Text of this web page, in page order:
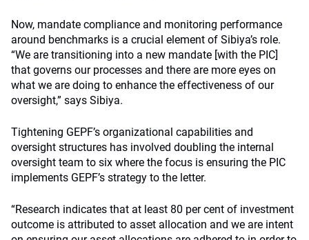
Now, mandate compliance and monitoring performance
around benchmarks is a crucial element of Sibiya’s role.
“We are transitioning into a new mandate [with the PIC]
that governs our processes and there are more eyes on
what we are doing to enhance the effectiveness of our
oversight,” says Sibiya.
Tightening GEPF’s organizational capabilities and
oversight structures has involved doubling the internal
oversight team to six where the focus is ensuring the PIC
implements GEPF’s strategy to the letter.
“Research indicates that at least 80 per cent of investment
outcome is attributed to asset allocation and we are intent